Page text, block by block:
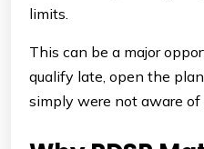
limits.
This can be a major
qualify late, open the
simply were not aware of